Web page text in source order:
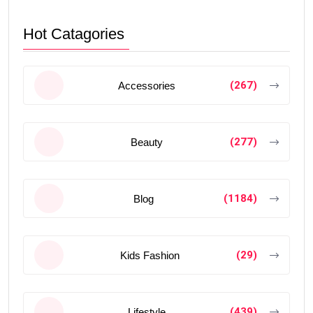
Hot Catagories
Accessories (267)
Beauty (277)
Blog (1184)
Kids Fashion (29)